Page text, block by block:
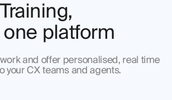
Training,
platform
and offer personalised, real time
your CX teams and agents.